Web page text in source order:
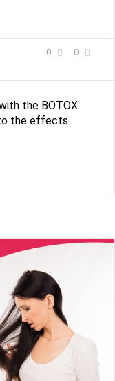
0 0
the BOTOX
the effects